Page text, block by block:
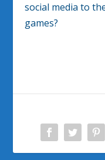
social media to
games?